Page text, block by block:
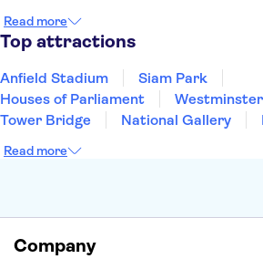
Manchester
Read more
Top attractions
Anfield Stadium
Siam Park
Houses of Parliament
Tower Bridge
National Gallery
Louvre Museum
Harry Potter Studios
Read more
Company